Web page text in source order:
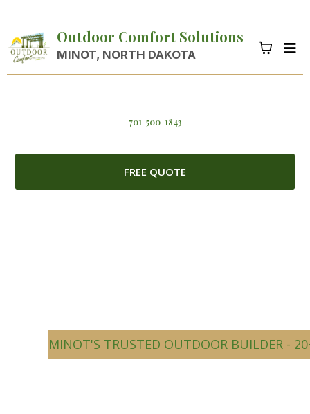
Outdoor Comfort Solutions
MINOT, NORTH DAKOTA
701-500-1843
FREE QUOTE
MINOT'S TRUSTED OUTDOOR BUILDER -